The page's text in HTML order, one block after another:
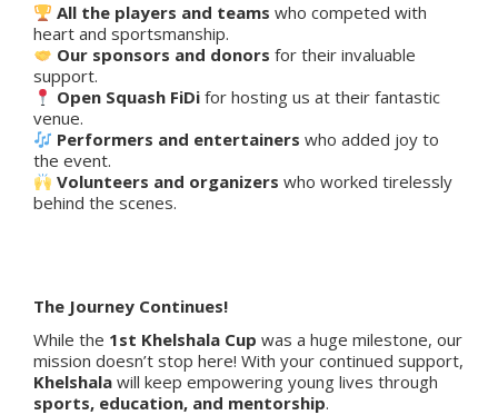
All the players and teams who competed with
heart and sportsmanship.
Our sponsors and donors for their invaluable
support.
Open Squash FiDi for hosting us at their fantastic
venue.
Performers and entertainers who added joy to
the event.
Volunteers and organizers who worked tirelessly
behind the scenes.
The Journey Continues!
While the 1st Khelshala Cup was a huge milestone, our
mission doesn’t stop here! With your continued support,
Khelshala will keep empowering young lives through
sports, education, and mentorship.